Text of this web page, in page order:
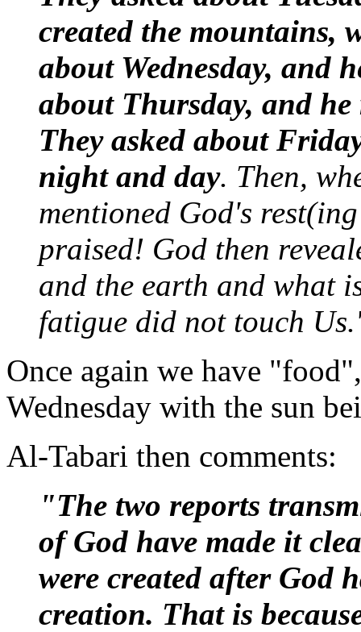
created the mountains,
about Wednesday, and
about Thursday, and he
They asked about
night and day. Then,
mentioned God's
praised! God then
and the earth and what
fatigue did not touch
Once again we have
Wednesday with the sun
Al-Tabari then comments:
"The two reports
of God have made it
were created after God
creation. That is